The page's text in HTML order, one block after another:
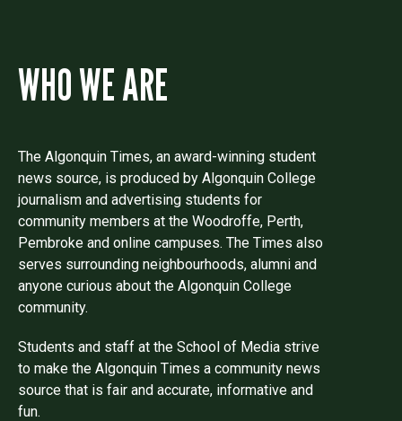
WHO WE ARE
The Algonquin Times, an award-winning student
news source, is produced by Algonquin College
journalism and advertising students for
community members at the Woodroffe, Perth,
Pembroke and online campuses. The Times also
serves surrounding neighbourhoods, alumni and
anyone curious about the Algonquin College
community.
Students and staff at the School of Media strive
to make the Algonquin Times a community news
source that is fair and accurate, informative and
fun.